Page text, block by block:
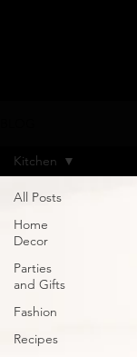
All Posts
Home
Decor
Parties
and Gifts
Fashion
Recipes
Kitchen